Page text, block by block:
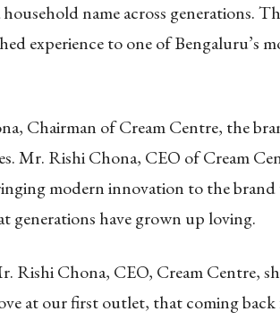
name across generations.
experience to one of Bengaluru’s
Chairman of Cream Centre, the
Mr. Rishi Chona, CEO of Cream
modern innovation to the brand
generations have grown up loving.
Rishi Chona, CEO, Cream Centre,
at our first outlet, that coming